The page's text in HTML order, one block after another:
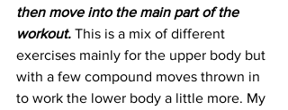
then move into the main part of the
workout. This is a mix of different
exercises mainly for the upper body but
with a few compound moves thrown in
to work the lower body a little more. My